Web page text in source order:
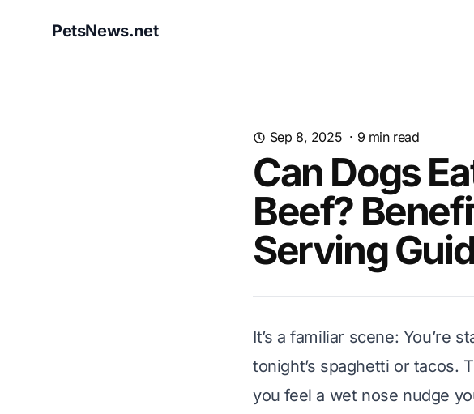
PetsNews.net
Sep 8, 2025 · 9 min read
Can Dogs
Beef?
Serving
It’s a familiar scene: You’re
tonight’s spaghetti or tacos.
you feel a wet nose nudge